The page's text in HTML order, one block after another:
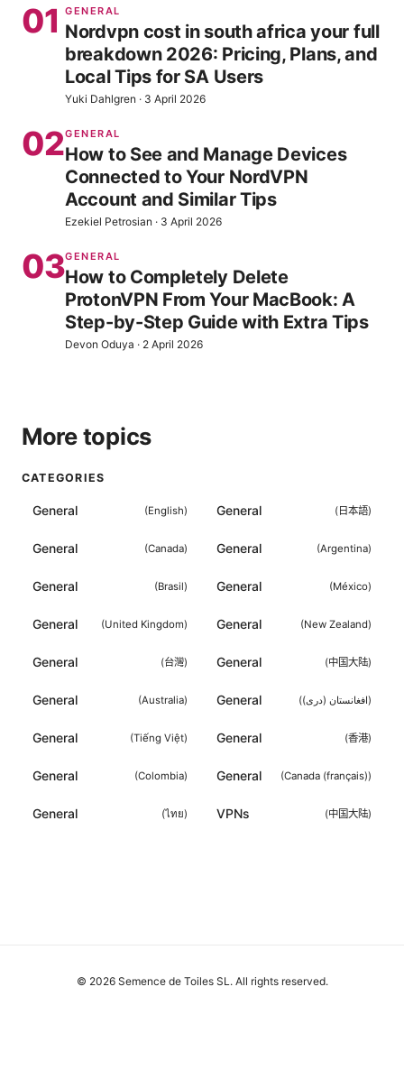
01 GENERAL
Nordvpn cost in south africa your full
breakdown 2026: Pricing, Plans, and
Local Tips for SA Users
Yuki Dahlgren · 3 April 2026
02GENERAL
How to See and Manage Devices
Connected to Your NordVPN
Account and Similar Tips
Ezekiel Petrosian · 3 April 2026
03GENERAL
How to Completely Delete
ProtonVPN From Your MacBook: A
Step-by-Step Guide with Extra Tips
Devon Oduya · 2 April 2026
More topics
CATEGORIES
General (English) General ( 日本語)
General (Canada) General (Argentina)
General (Brasil) General (México)
General (United Kingdom) General (New Zealand)
General (台灣) General (中国大陆)
General (Australia) General (افغانستان (دری))
General (Tiếng Việt) General (香港)
General (Colombia) General (Canada (français))
General (ไทย) VPNs (中国大陆)
© 2026 Semence de Toiles SL. All rights reserved.